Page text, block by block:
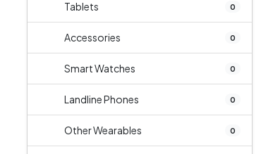
Tablets 0
Accessories 0
Smart Watches 0
Landline Phones 0
Other Wearables 0